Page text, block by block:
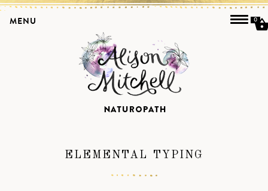
ELEMENTAL TYPING
MENU 0